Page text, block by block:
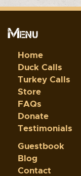
Menu
Home
Duck Calls
Turkey Calls
Store
FAQs
Donate
Testimonials
Guestbook
Blog
Contact